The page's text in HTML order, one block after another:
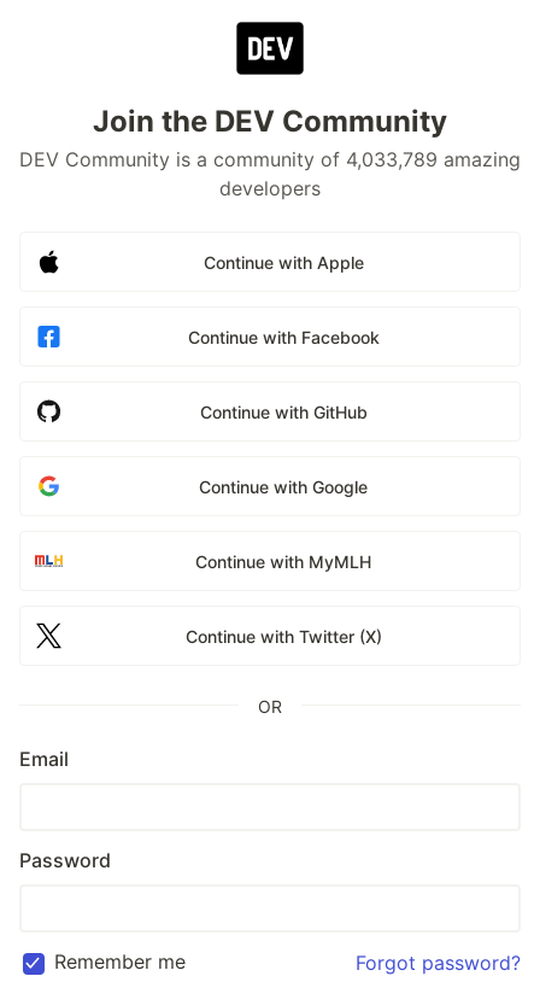
Join the DEV Community
DEV Community is a community of 4,033,789 amazing
developers
Continue with Apple
Continue with Facebook
Continue with GitHub
Continue with Google
Continue with MyMLH
Continue with Twitter (X)
OR
Email
Password
Remember me Forgot password?